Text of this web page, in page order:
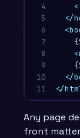
4
5
6
7
8
9
10
11
</
</
</
Any page
front